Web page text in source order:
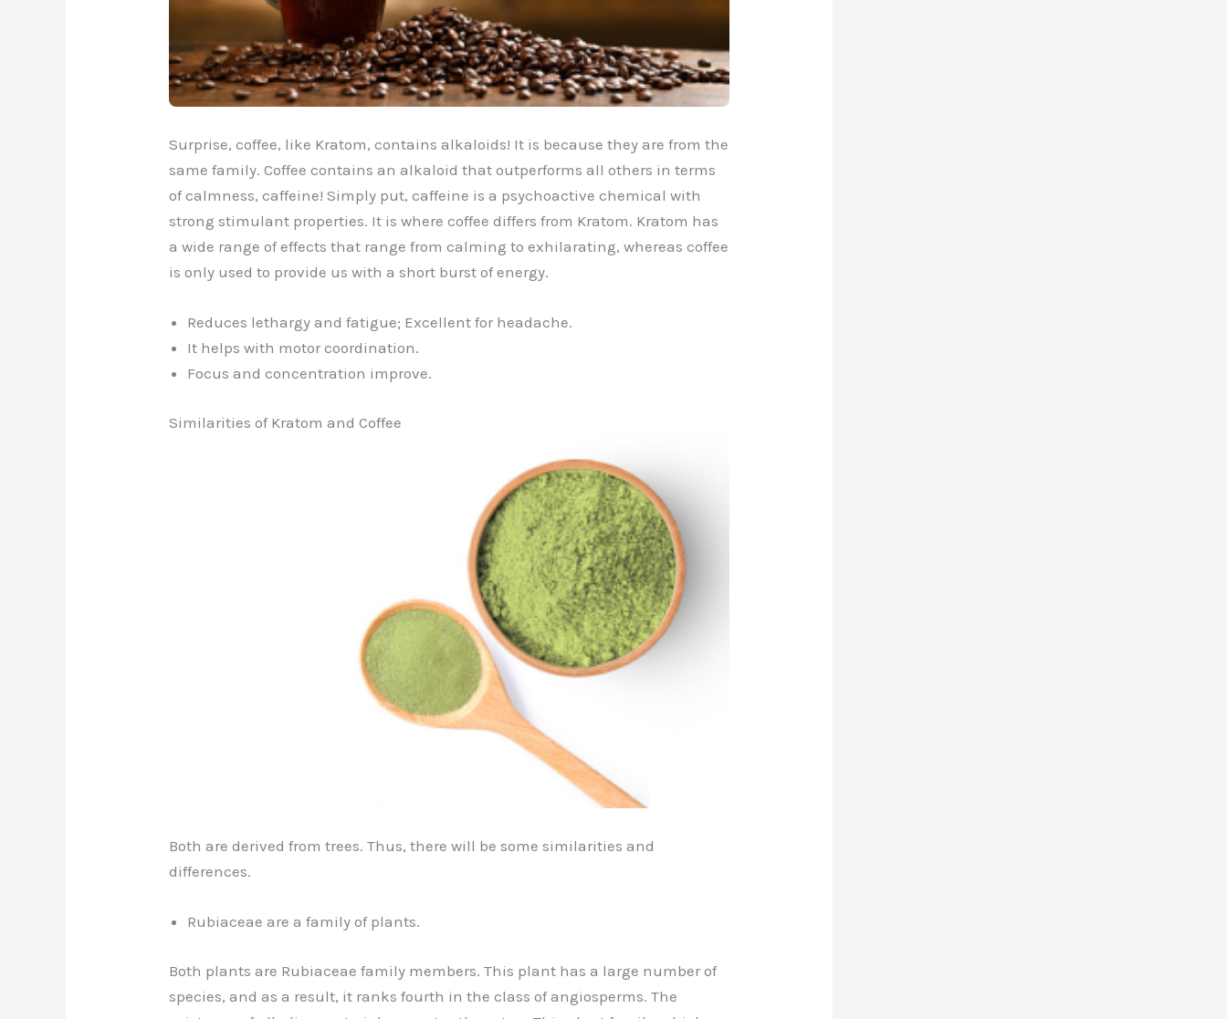
Surprise, coffee, like Kratom, contains alkaloids! It is because they are from the
same family. Coffee contains an alkaloid that outperforms all others in terms
of calmness, caffeine! Simply put, caffeine is a psychoactive chemical with
strong stimulant properties. It is where coffee differs from Kratom. Kratom has
a wide range of effects that range from calming to exhilarating, whereas coffee
is only used to provide us with a short burst of energy.
Reduces lethargy and fatigue; Excellent for headache.
It helps with motor coordination.
Focus and concentration improve.
Similarities of Kratom and Coffee
Both are derived from trees. Thus, there will be some similarities and
differences.
Rubiaceae are a family of plants.
Both plants are Rubiaceae family members. This plant has a large number of
species, and as a result, it ranks fourth in the class of angiosperms. The